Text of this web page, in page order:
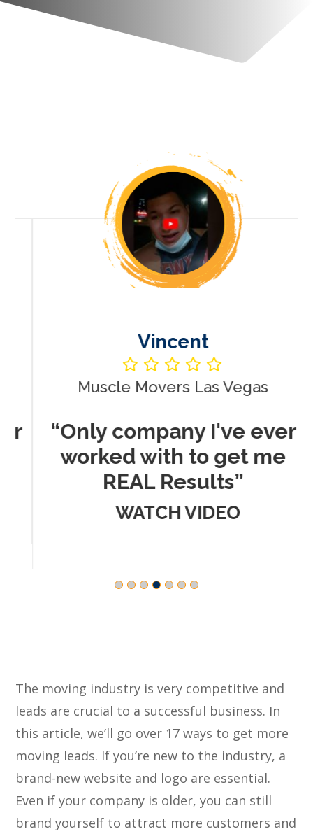
Vincent
Muscle Movers Las Vegas
“Only company I've ever
worked with to get me
REAL Results”
WATCH VIDEO
The moving industry is very competitive and
leads are crucial to a successful business. In
this article, we’ll go over 17 ways to get more
moving leads. If you’re new to the industry, a
brand-new website and logo are essential.
Even if your company is older, you can still
brand yourself to attract more customers and